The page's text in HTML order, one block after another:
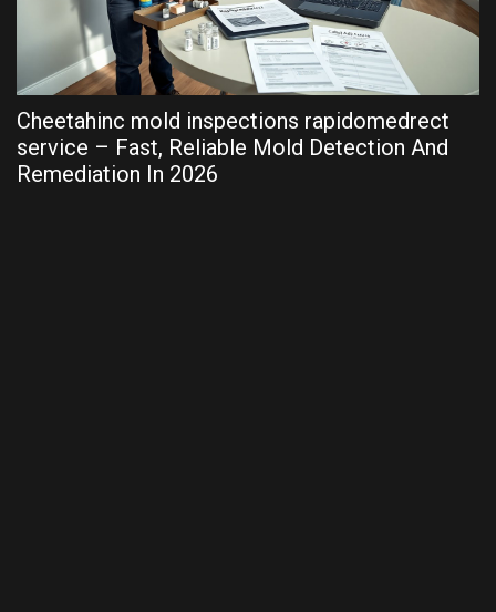
Cheetahinc mold inspections rapidomedrect
service – Fast, Reliable Mold Detection And
Remediation In 2026